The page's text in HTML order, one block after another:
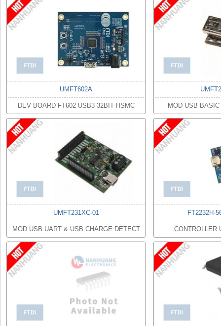
UMFT602A
DEV BOARD FT602 USB3 32BIT HSMC MOD USB
UMFT231XC-01
MOD USB UART & USB CHARGE DETECT
FT2232H-
CONTROLLER